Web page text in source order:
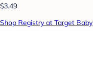
$3.49
Shop Registry at Target Baby